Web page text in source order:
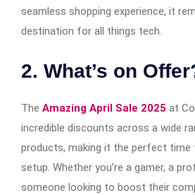
seamless shopping experience, it
destination for all things tech.
2. What’s on
The Amazing April Sale 2025 at
incredible discounts across a wide
products, making it the perfect time
setup. Whether you’re a gamer, a
someone looking to boost their